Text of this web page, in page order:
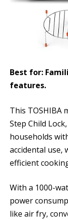
Best for:
features.
This TOSHIBA
Step Child
households
accidental use,
efficient
With a 1000-
power
like air fry,